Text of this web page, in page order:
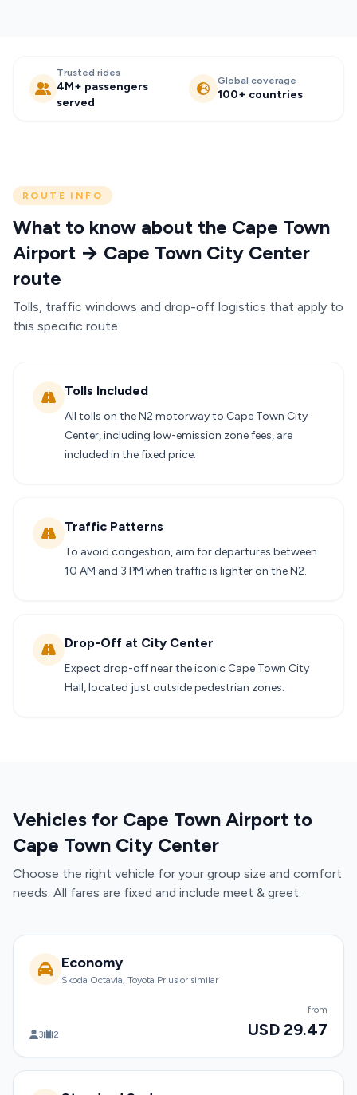
Trusted rides
4M+ passengers
served
Global coverage
100+ countries
ROUTE INFO
What to know about the Cape Town
Airport → Cape Town City Center
route
Tolls, traffic windows and drop-off logistics that apply to
this specific route.
Tolls Included
All tolls on the N2 motorway to Cape Town City
Center, including low-emission zone fees, are
included in the fixed price.
Traffic Patterns
To avoid congestion, aim for departures between
10 AM and 3 PM when traffic is lighter on the N2.
Drop-Off at City Center
Expect drop-off near the iconic Cape Town City
Hall, located just outside pedestrian zones.
Vehicles for Cape Town Airport to
Cape Town City Center
Choose the right vehicle for your group size and comfort
needs. All fares are fixed and include meet & greet.
Economy
Skoda Octavia, Toyota Prius or similar
3 2
from
USD 29.47